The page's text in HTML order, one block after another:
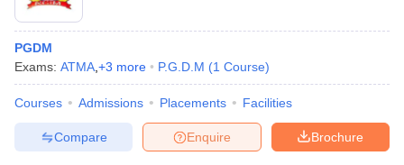
PGDM
Exams: ATMA +3 more P.G.D.M (1 Course)
Courses Admissions Placements Facilities
Brochure
Enquire
Compare